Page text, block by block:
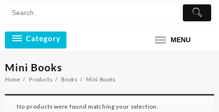
Category MENU
Mini Books
Home Products Books Mini Books
No products were found matching your selection.